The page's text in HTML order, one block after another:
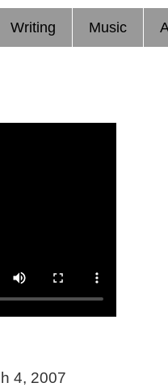
Writing Music
4, 2007